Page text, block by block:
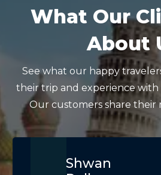
What Our
About
See what our happy
their trip and experience
Our customers share their
Shwan